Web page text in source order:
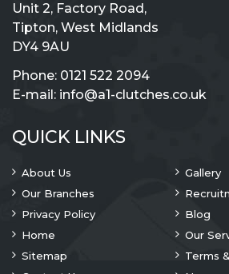
Unit 2, Factory Road,
Tipton, West Midlands
DY4 9AU
Phone: 0121 522 2094
E-mail: info@a1-clutches.co.uk
QUICK LINKS
About Us
Gallery
Our Branches
Privacy Policy
Blog
Home
Our
Sitemap
Terms